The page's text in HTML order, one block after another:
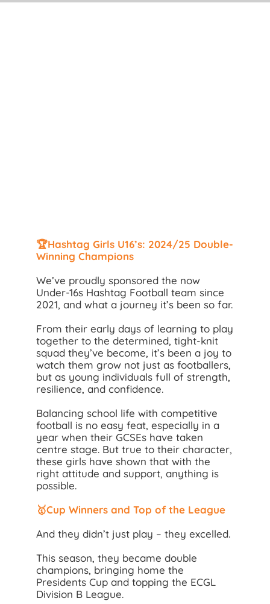
🏆Hashtag Girls U16’s: 2024/25 Double-
Winning Champions
We’ve proudly sponsored the now
Under-16s Hashtag Football team since
2021, and what a journey it’s been so far.
From their early days of learning to play
together to the determined, tight-knit
squad they’ve become, it’s been a joy to
watch them grow not just as footballers,
but as young individuals full of strength,
resilience, and confidence.
Balancing school life with competitive
football is no easy feat, especially in a
year when their GCSEs have taken
centre stage. But true to their character,
these girls have shown that with the
right attitude and support, anything is
possible.
🥇Cup Winners and Top of the League
And they didn’t just play – they excelled.
This season, they became double
champions, bringing home the
Presidents Cup and topping the ECGL
Division B League.